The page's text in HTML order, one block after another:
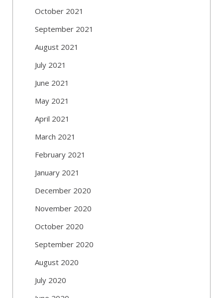
October 2021
September 2021
August 2021
July 2021
June 2021
May 2021
April 2021
March 2021
February 2021
January 2021
December 2020
November 2020
October 2020
September 2020
August 2020
July 2020